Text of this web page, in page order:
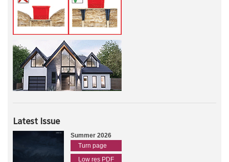
Latest Issue
Summer 2026
Turn page
Low res PDF